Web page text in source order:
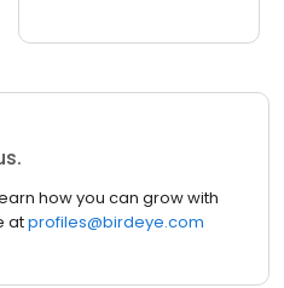
how you can grow with
atprofiles@birdeye.com